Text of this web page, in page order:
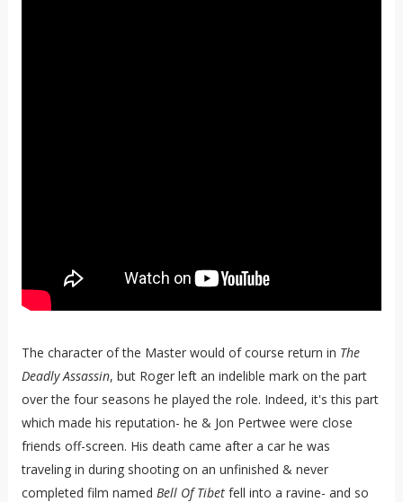
The character of the Master would of course return in The
Deadly Assassin, but Roger left an indelible mark on the part
over the four seasons he played the role. Indeed, it's this part
which made his reputation- he & Jon Pertwee were close
friends off-screen. His death came after a car he was
traveling in during shooting on an unfinished & never
completed film named Bell Of Tibet fell into a ravine- and so